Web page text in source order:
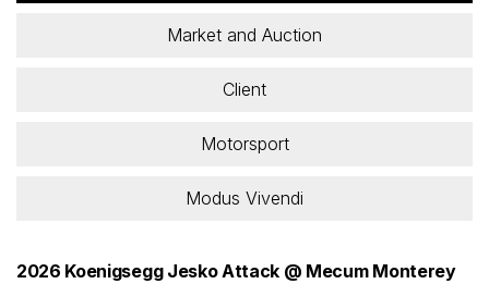
Market and Auction
Client
Motorsport
Modus Vivendi
2026 Koenigsegg Jesko Attack @ Mecum Monterey